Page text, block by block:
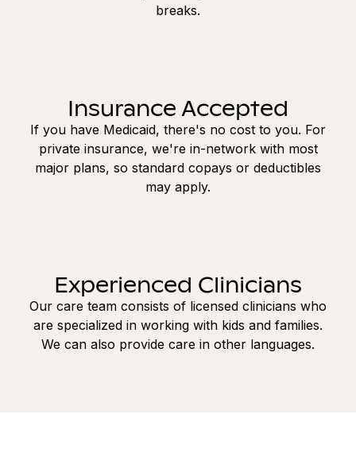
breaks.
Insurance Accepted
If you have Medicaid, there's no cost to you. For
private insurance, we're in-network with most
major plans, so standard copays or deductibles
may apply.
Experienced Clinicians
Our care team consists of licensed clinicians who
are specialized in working with kids and families.
We can also provide care in other languages.